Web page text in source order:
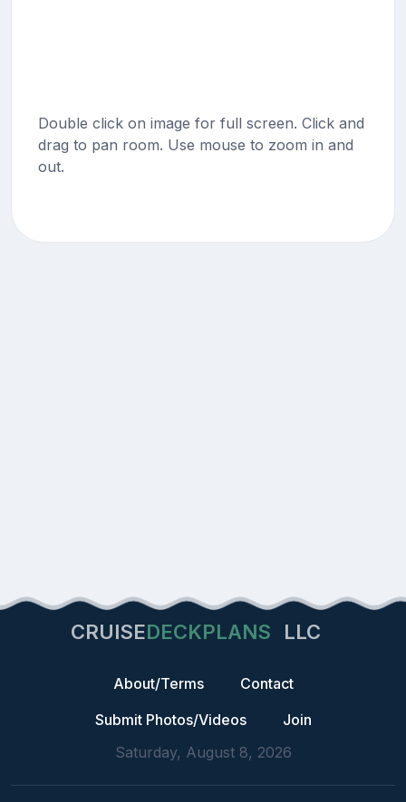
Double click on image for full screen. Click and
drag to pan room. Use mouse to zoom in and
out.
CRUISEDECKPLANS LLC
About/Terms
Contact
Submit Photos/Videos
Join
Saturday, August 8, 2026